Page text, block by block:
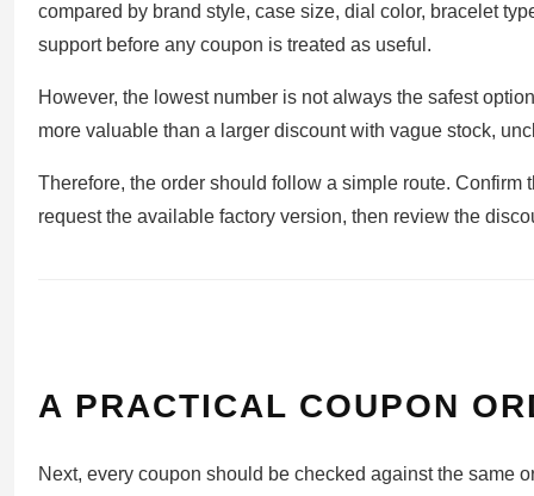
compared by brand style, case size, dial color, bracelet
support before any coupon is treated as useful.
However, the lowest number is not always the safest
more valuable than a larger discount with vague stock,
Therefore, the order should follow a simple route.
request the available factory version, then review the
A PRACTICAL COUPON
Next, every coupon should be checked against the same